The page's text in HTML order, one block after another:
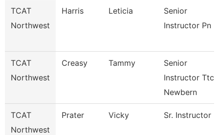
TCAT
Northwest
Harris Leticia
Senior
Instructor Pn
TCAT
Northwest
Creasy Tammy
Senior
Instructor Ttc
Newbern
TCAT
Northwest
Prater Vicky Sr. Instructor